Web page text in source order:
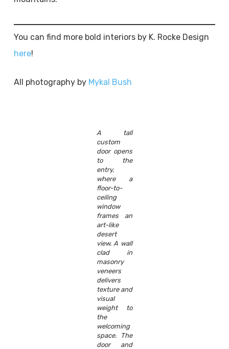
You can find more bold interiors by K. Rocke Design
here!
All photography by Mykal Bush
A tall
custom
door opens
to the
entry,
where a
floor-to-
ceiling
window
frames an
art-like
desert
view. A wall
clad in
masonry
veneers
delivers
texture and
visual
weight to
the
welcoming
space. The
door and